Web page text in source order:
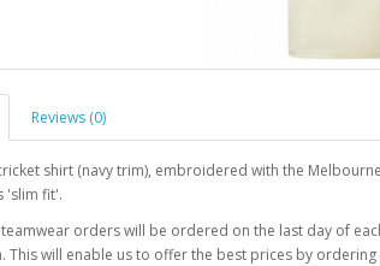
Reviews (0)
shirt (navy trim), embroidered with the
'slim fit'.
teamwear orders will be ordered on the last day of
This will enable us to offer the best prices by